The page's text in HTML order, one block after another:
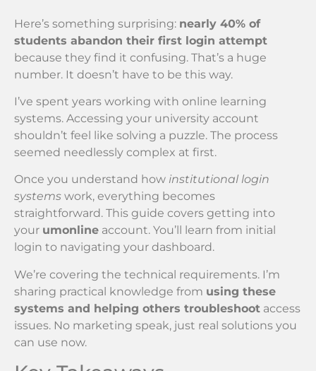
Here’s something surprising: nearly 40% of
students abandon their first login attempt
because they find it confusing. That’s a huge
number. It doesn’t have to be this way.
I’ve spent years working with online learning
systems. Accessing your university account
shouldn’t feel like solving a puzzle. The process
seemed needlessly complex at first.
Once you understand how institutional login
systems work, everything becomes
straightforward. This guide covers getting into
your umonline account. You’ll learn from initial
login to navigating your dashboard.
We’re covering the technical requirements. I’m
sharing practical knowledge from using these
systems and helping others troubleshoot access
issues. No marketing speak, just real solutions you
can use now.